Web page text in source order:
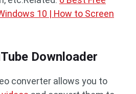
10 | How to Screen
Downloader
converter allows you to